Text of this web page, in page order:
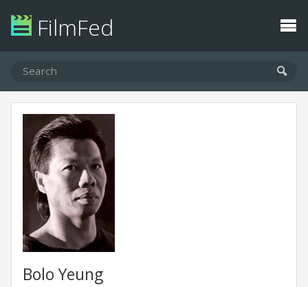
FilmFed
Bolo Yeung